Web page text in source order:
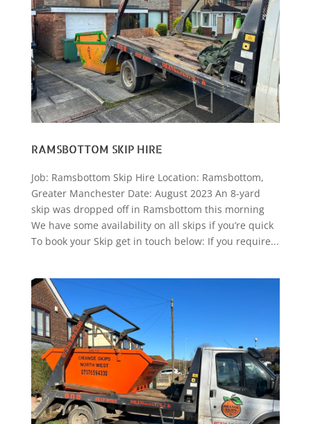
RAMSBOTTOM SKIP HIRE
Job: Ramsbottom Skip Hire Location: Ramsbottom,
Greater Manchester Date: August 2023 An 8-yard
skip was dropped off in Ramsbottom this morning
We have some availability on all skips if you’re quick
To book your Skip get in touch below: If you require...